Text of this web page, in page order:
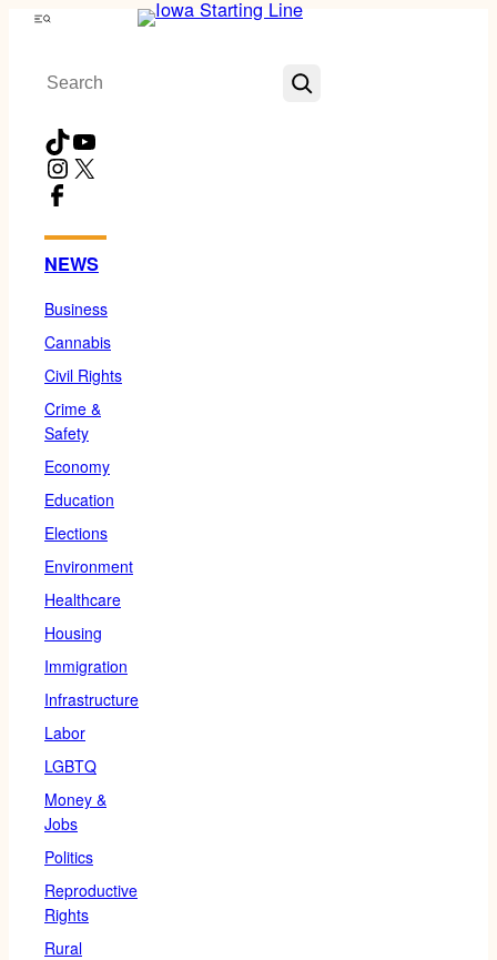
Skip
content
Menu
Search
TikTokYouTube
Instagram
X
Facebook
NEWS
Business
Cannabis
Civil Rights
Crime &
Safety
Economy
Education
Elections
Environment
Healthcare
Housing
Immigration
Infrastructure
Labor
LGBTQ
Money &
Jobs
Politics
Reproductive
Rights
Rural